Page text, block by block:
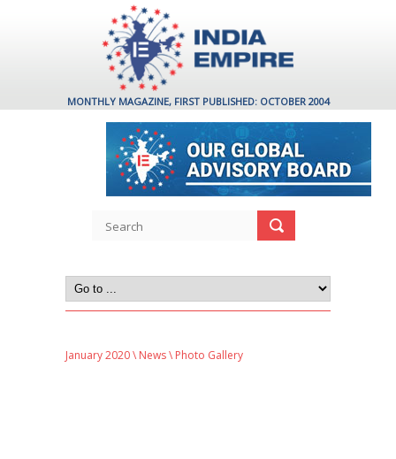
MONTHLY MAGAZINE, FIRST PUBLISHED: OCTOBER 2004
January 2020\ News\ Photo Gallery